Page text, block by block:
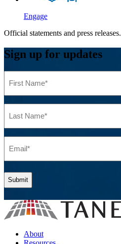
Engage
Official statements and press releases.
Sign up for updates
Name
Name
(Required)
About